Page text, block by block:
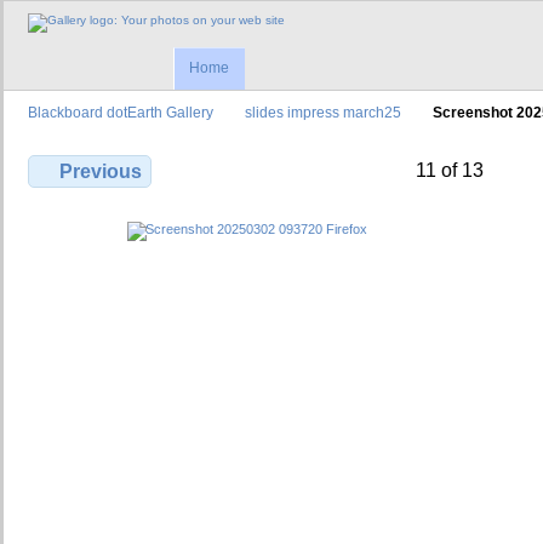
Home
Blackboard dotEarth Gallery slides impress march25 Screenshot
Previous 11 of 13